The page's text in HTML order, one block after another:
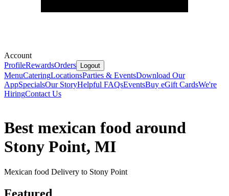
Account
ProfileRewardsOrders Logout
MenuCateringLocationsParties & EventsDownload Our
AppSpecialsOur StoryHelpful FAQsEventsBuy eGift CardsWe're
HiringContact Us
Best mexican food around
Stony Point, MI
Mexican food Delivery to Stony Point
Featured